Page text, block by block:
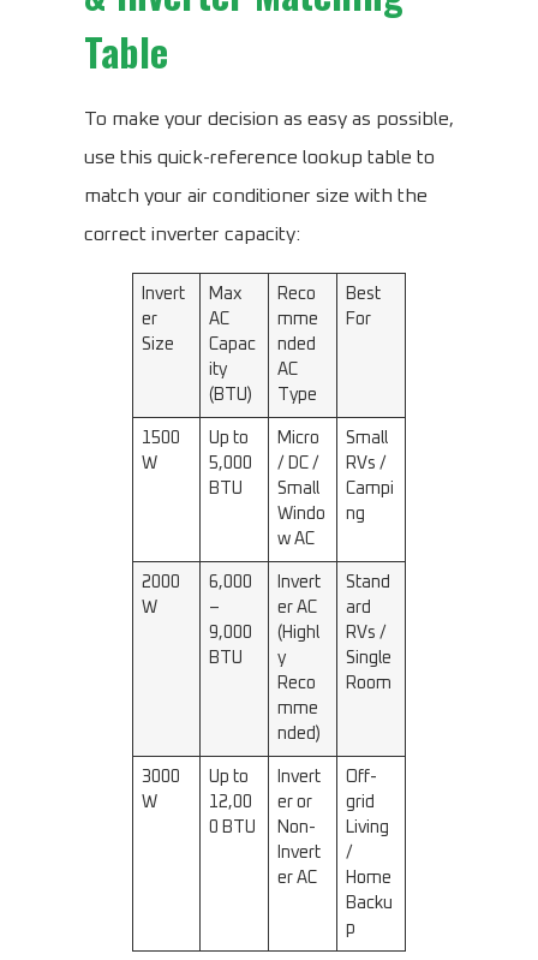
Table
To make your decision as easy as possible,
use this quick-reference lookup table to
match your air conditioner size with the
correct inverter capacity:
Invert
er
Size
Max
AC
Capac
ity
(BTU)
Reco
mme
nded
AC
Type
Best
For
1500
W
Up to
5,000
BTU
Micro
/ DC /
Small
Windo
w AC
Small
RVs /
Campi
ng
2000
W
6,000
–
9,000
BTU
Invert
er AC
(Highl
y
Reco
mme
nded)
Stand
ard
RVs /
Single
Room
3000
W
Up to
12,00
0 BTU
Invert
er or
Non-
Invert
er AC
Off-
grid
Living
/
Home
Backu
p